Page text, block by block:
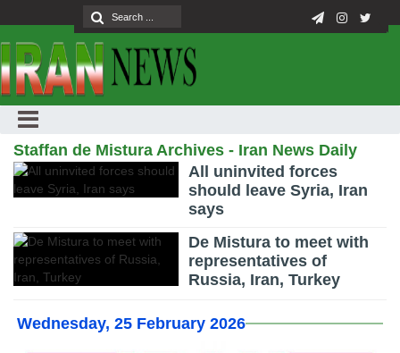
Staffan de Mistura Archives - Iran News Daily
All uninvited forces
should leave Syria, Iran
says
De Mistura to meet with
representatives of
Russia, Iran, Turkey
Wednesday, 25 February 2026